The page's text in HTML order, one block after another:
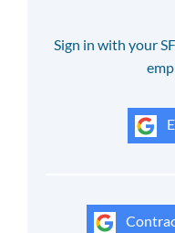
Sign in with your